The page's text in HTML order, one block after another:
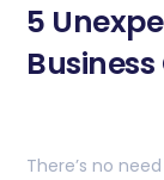
5
There’s no